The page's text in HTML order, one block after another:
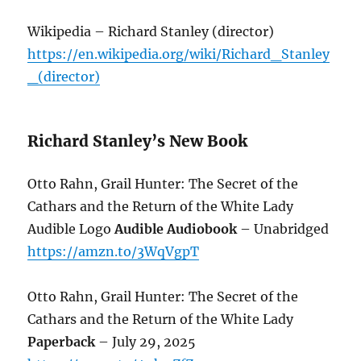
Wikipedia – Richard Stanley (director)
https://en.wikipedia.org/wiki/Richard_Stanley
_(director)
Richard Stanley’s New Book
Otto Rahn, Grail Hunter: The Secret of the
Cathars and the Return of the White Lady
Audible LogoAudible Audiobook – Unabridged
https://amzn.to/3WqVgpT
Otto Rahn, Grail Hunter: The Secret of the
Cathars and the Return of the White Lady
Paperback – July 29, 2025